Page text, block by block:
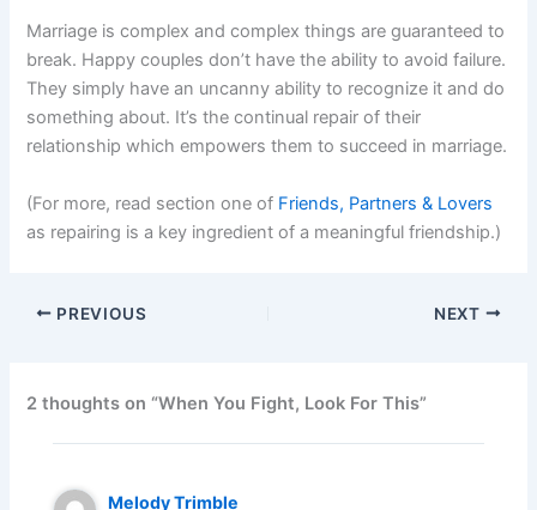
Marriage is complex and complex things are guaranteed to
break. Happy couples don’t have the ability to avoid failure.
They simply have an uncanny ability to recognize it and do
something about. It’s the continual repair of their
relationship which empowers them to succeed in marriage.
(For more, read section one of Friends, Partners & Lovers
as repairing is a key ingredient of a meaningful friendship.)
PREVIOUS NEXT
2 thoughts on “When You Fight, Look For This”
Melody Trimble